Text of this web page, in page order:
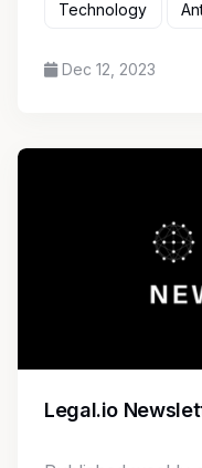
Technology
Dec 12, 2023
Legal.io